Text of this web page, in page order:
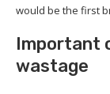
would be the first
Important
wastage